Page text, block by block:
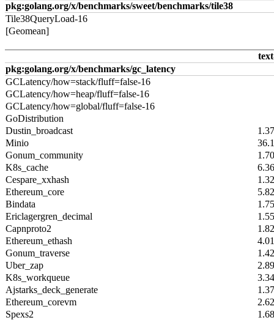
pkg:golang.org/x/benchmarks/sweet/benchmarks/tile38
Tile38QueryLoad-16
[Geomean]
pkg:golang.org/x/benchmarks/gc_latency
GCLatency/how=stack/fluff=false-16
GCLatency/how=heap/fluff=false-16
GCLatency/how=global/fluff=false-16
GoDistribution
Dustin_broadcast
Minio
Gonum_community
K8s_cache
Cespare_xxhash
Ethereum_core
Bindata
Ericlagergren_decimal
Capnproto2
Ethereum_ethash
Gonum_traverse
Uber_zap
K8s_workqueue
Ajstarks_deck_generate
Ethereum_corevm
Spexs2